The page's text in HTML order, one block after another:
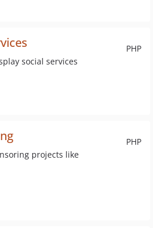
PHP
social services
PHP
projects like